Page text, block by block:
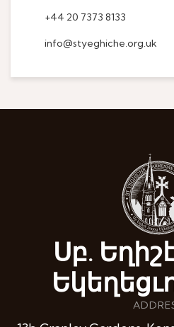
+44 20 7373 8133
info@styeghiche.org.uk
Սբ.